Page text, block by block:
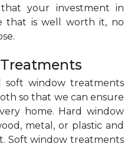
your investment in
that is well worth it, no
window treatments
so that we can ensure
home. Hard window
metal, or plastic and
Soft window treatments